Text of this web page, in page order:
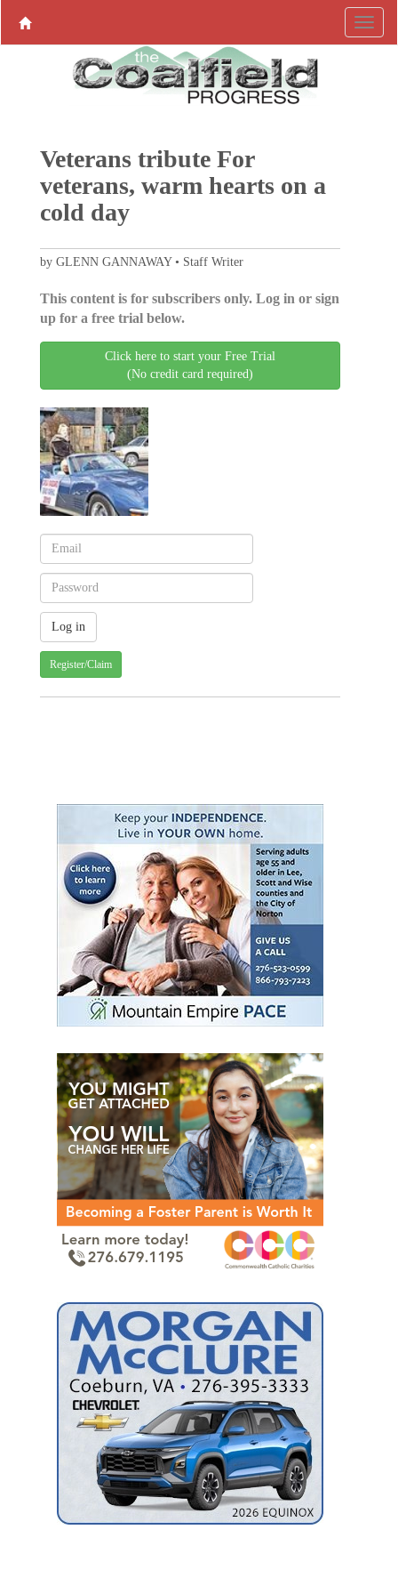
Veterans tribute For
veterans, warm hearts on a
cold day
by GLENN GANNAWAY • Staff Writer
This content is for subscribers only. Log in or sign
up for a free trial below.
Click here to start your Free Trial
(No credit card required)
Register/Claim